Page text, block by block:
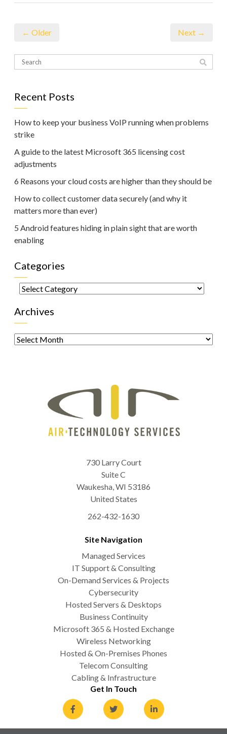
← Older Next →
Recent Posts
How to keep your business VoIP running when problems
strike
A guide to the latest Microsoft 365 licensing cost
adjustments
6 Reasons your cloud costs are higher than they should be
How to collect customer data securely (and why it
matters more than ever)
5 Android features hiding in plain sight that are worth
enabling
Categories
Categories
Archives
Archives
730 Larry Court
Suite C
Waukesha,WI 53186
United States
262-432-1630
Site Navigation
Managed Services
IT Support & Consulting
On-Demand Services & Projects
Cybersecurity
Hosted Servers & Desktops
Business Continuity
Microsoft 365 & Hosted Exchange
Wireless Networking
Hosted & On-Premises Phones
Telecom Consulting
Cabling & Infrastructure
Get In Touch